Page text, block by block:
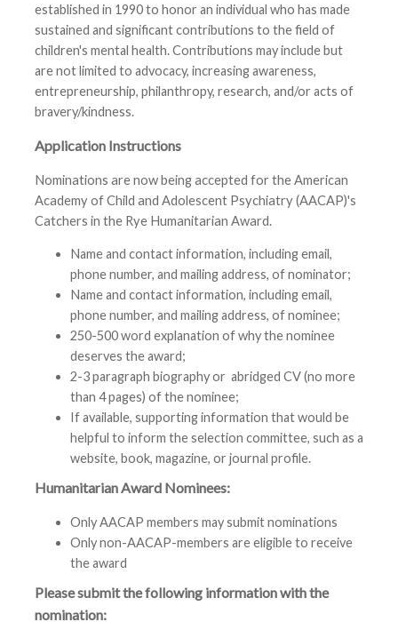
established in 1990 to honor an individual who has made
sustained and significant contributions to the field of
children's mental health. Contributions may include but
are not limited to advocacy, increasing awareness,
entrepreneurship, philanthropy, research, and/or acts of
bravery/kindness.
Application Instructions
Nominations are now being accepted for the American
Academy of Child and Adolescent Psychiatry (AACAP)'s
Catchers in the Rye Humanitarian Award.
Name and contact information, including email,
phone number, and mailing address, of nominator;
Name and contact information, including email,
phone number, and mailing address, of nominee;
250-500 word explanation of why the nominee
deserves the award;
2-3 paragraph biography or abridged CV (no more
than 4 pages) of the nominee;
If available, supporting information that would be
helpful to inform the selection committee, such as a
website, book, magazine, or journal profile.
Humanitarian Award Nominees:
Only AACAP members may submit nominations
Only non-AACAP-members are eligible to receive
the award
Please submit the following information with the
nomination: